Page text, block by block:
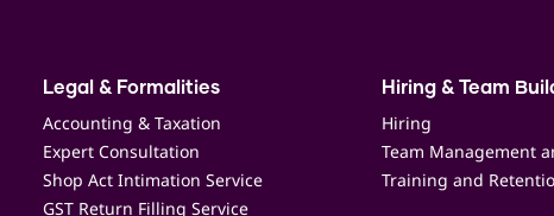
Legal & Formalities
Accounting & Taxation
Expert Consultation
Shop Act Intimation Service
GST Return Filling Service
Hiring & Team
Hiring
Team Management
Training and